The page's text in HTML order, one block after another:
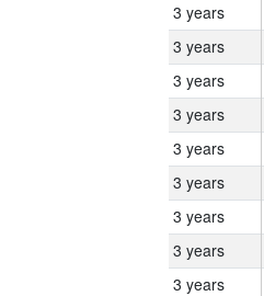
3 years
3 years
3 years
3 years
3 years
3 years
3 years
3 years
3 years